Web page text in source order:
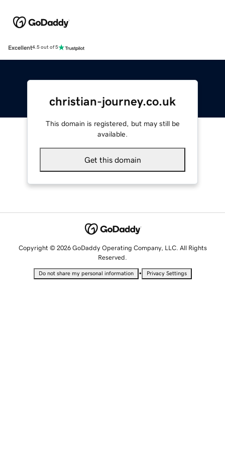
Excellent4.5 out of 5
christian-journey.co.uk
This domain is registered, but may still be
available.
Get this domain
Copyright © 2026 GoDaddy Operating Company, LLC. All Rights
Reserved.
Do not share my personal information • Privacy Settings